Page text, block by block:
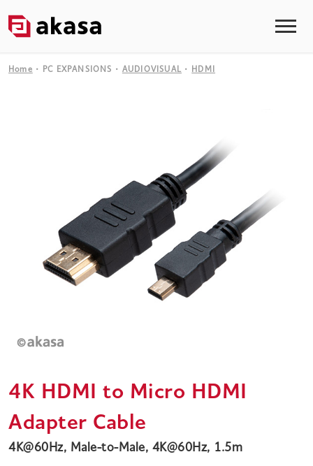
Home PC EXPANSIONS AUDIOVISUAL HDMI
4K HDMI to Micro HDMI
Adapter Cable
4K@60Hz, Male-to-Male, 4K@60Hz, 1.5m